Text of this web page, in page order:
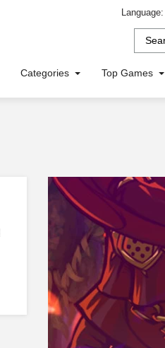
Language:
Categories Top Games